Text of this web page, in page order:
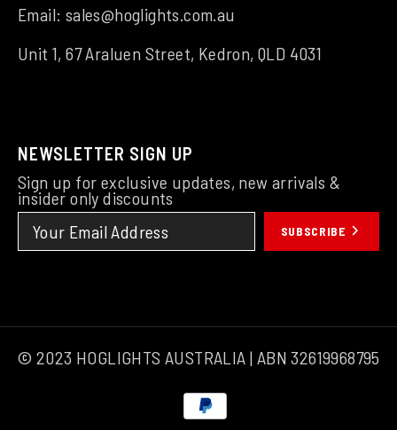
Email: sales@hoglights.com.au
Unit 1, 67 Araluen Street, Kedron, QLD 4031
NEWSLETTER SIGN UP
Sign up for exclusive updates, new arrivals &
insider only discounts
SUBSCRIBE
© 2023 HOGLIGHTS AUSTRALIA | ABN 32619968795
Payment
methods